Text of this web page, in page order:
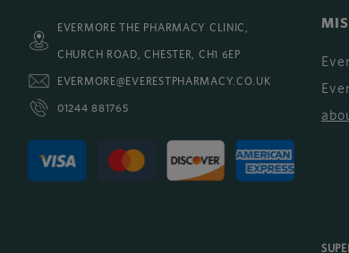
EVERMORE THE PHARMACY CLINIC,
CHURCH ROAD, CHESTER, CH1 6EP
EVERMORE@EVERESTPHARMACY.CO.UK
01244 881765